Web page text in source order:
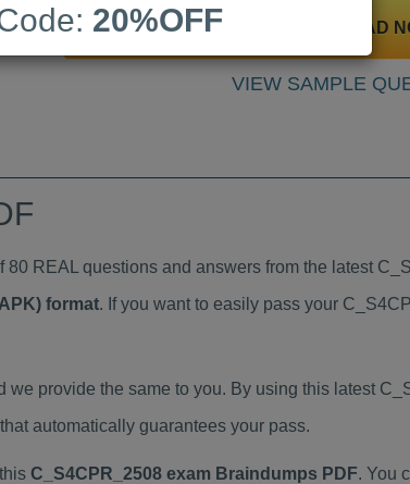
DOWNLOAD
VIEW SAMPLE
REAL questions and answers from the latest
format. If you want to easily pass your
provide the same to you. By using this latest
automatically guarantees your pass.
C_S4CPR_2508 exam Braindumps PDF. You
20%OFF